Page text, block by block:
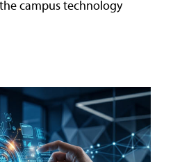
campus technology